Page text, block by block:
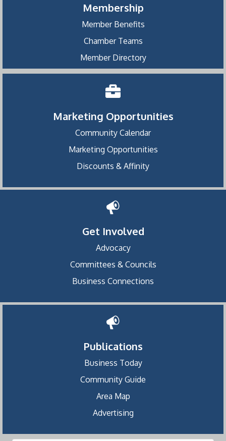
Membership
Member Benefits
Chamber Teams
Member Directory
Marketing Opportunities
Community Calendar
Marketing Opportunities
Discounts & Affinity
Get Involved
Advocacy
Committees & Councils
Business Connections
Publications
Business Today
Community Guide
Area Map
Advertising